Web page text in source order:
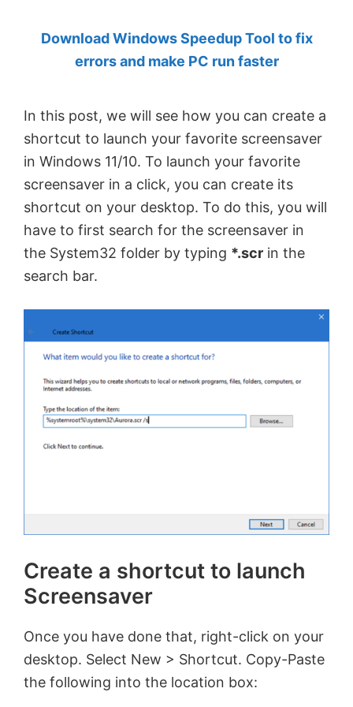
Anand
Khanse,
Download Windows Speedup Tool to fix
errors and make PC run faster
In this post, we will see how you can create a
shortcut to launch your favorite screensaver
in Windows 11/10. To launch your favorite
screensaver in a click, you can create its
shortcut on your desktop. To do this, you will
have to first search for the screensaver in
the System32 folder by typing *.scr in the
search bar.
Create a shortcut to launch
Screensaver
Once you have done that, right-click on your
desktop. Select New > Shortcut. Copy-Paste
the following into the location box: